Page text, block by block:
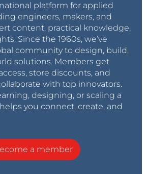
platform for applied
engineers, makers, and
content, practical knowledge,
Since the 1960s, we’ve
community to design, build,
solutions. Members get
store discounts, and
with top innovators.
designing, or scaling a
you connect, create, and
a member